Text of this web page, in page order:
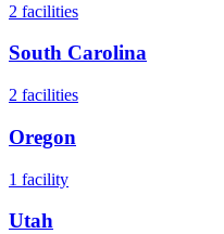
2 facilities
South Carolina
2 facilities
Oregon
1 facility
Utah